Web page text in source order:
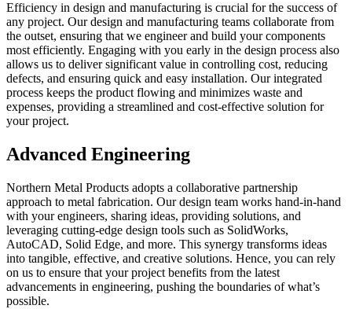
Efficiency in design and manufacturing is crucial for the success of
any project. Our design and manufacturing teams collaborate from
the outset, ensuring that we engineer and build your components
most efficiently. Engaging with you early in the design process also
allows us to deliver significant value in controlling cost, reducing
defects, and ensuring quick and easy installation. Our integrated
process keeps the product flowing and minimizes waste and
expenses, providing a streamlined and cost-effective solution for
your project.
Advanced Engineering
Northern Metal Products adopts a collaborative partnership
approach to metal fabrication. Our design team works hand-in-hand
with your engineers, sharing ideas, providing solutions, and
leveraging cutting-edge design tools such as SolidWorks,
AutoCAD, Solid Edge, and more. This synergy transforms ideas
into tangible, effective, and creative solutions. Hence, you can rely
on us to ensure that your project benefits from the latest
advancements in engineering, pushing the boundaries of what’s
possible.